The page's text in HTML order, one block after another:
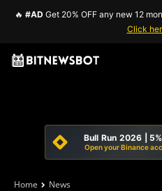
🔥 #AD Get 20% OFF any new 12
Click
Bull Run 2026 |
Open your Binance
Home News